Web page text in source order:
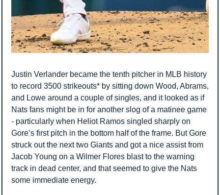
Justin Verlander became the tenth pitcher in MLB history
to record 3500 strikeouts* by sitting down Wood, Abrams,
and Lowe around a couple of singles, and it looked as if
Nats fans might be in for another slog of a matinee game
- particularly when Heliot Ramos singled sharply on
Gore’s first pitch in the bottom half of the frame. But Gore
struck out the next two Giants and got a nice assist from
Jacob Young on a Wilmer Flores blast to the warning
track in dead center, and that seemed to give the Nats
some immediate energy.